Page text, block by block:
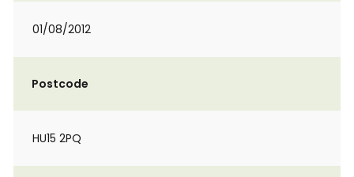
01/08/2012
Postcode
HU15 2PQ